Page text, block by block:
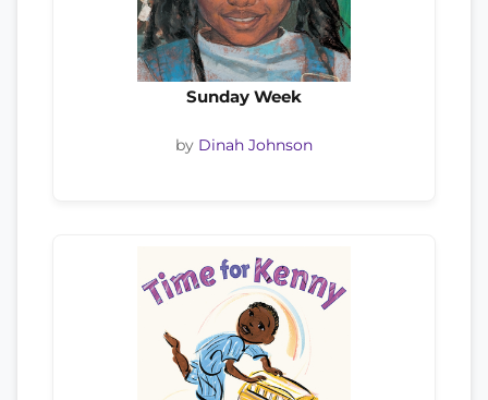
Sunday Week
by Dinah Johnson